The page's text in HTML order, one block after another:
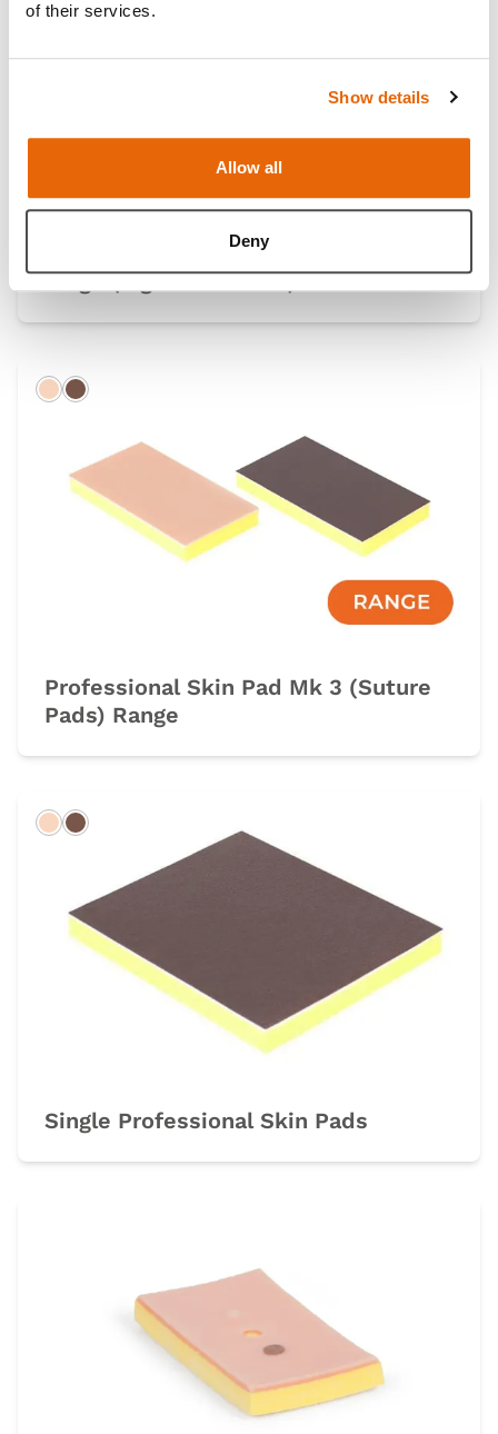
of their services.
Show details
Allow all
Deny
Single Professional Skin Pad Mk 3 -
Large (Light Skin Tone)
LightDark
Professional Skin Pad Mk 3 (Suture
Pads) Range
LightDark
Single Professional Skin Pads